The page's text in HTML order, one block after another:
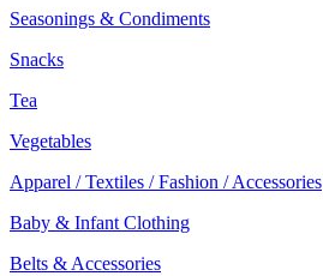
Seasonings & Condiments
Snacks
Tea
Vegetables
Apparel / Textiles / Fashion / Accessories
Baby & Infant Clothing
Belts & Accessories